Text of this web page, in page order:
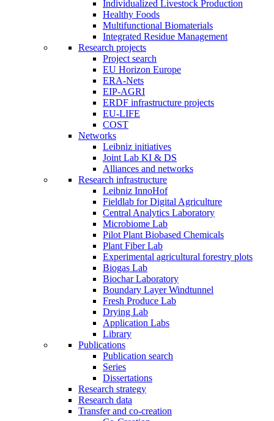
Individualized Livestock Production
Healthy Foods
Multifunctional Biomaterials
Integrated Residue Management
Research projects
Project search
EU Horizon Europe
ERA-Nets
EIP-AGRI
ERDF infrastructure projects
EU-LIFE
COST
Networks
Leibniz initiatives
Joint Lab KI & DS
Alliances and networks
Research infrastructure
Leibniz InnoHof
Fieldlab for Digital Agriculture
Central Analytics Laboratory
Microbiome Lab
Pilot Plant Biobased Chemicals
Plant Fiber Lab
Experimental agricultural forestry plots
Biogas Lab
Biochar Laboratory
Boundary Layer Windtunnel
Fresh Produce Lab
Drying Lab
Application Labs
Library
Publications
Publication search
Series
Dissertations
Research strategy
Research data
Transfer and co-creation